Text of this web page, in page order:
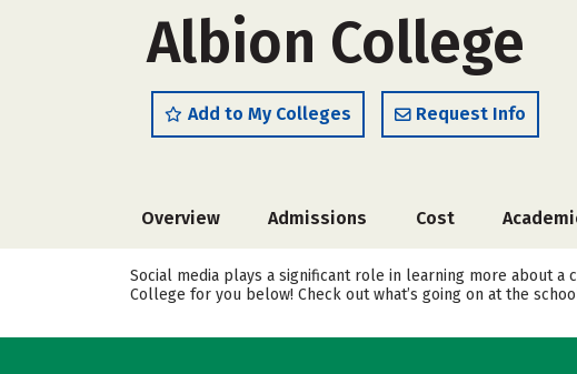
Albion College
Add to My Colleges Request Info
Overview Admissions Cost
Social media plays a significant role in learning more about a
College for you below! Check out what’s going on at the